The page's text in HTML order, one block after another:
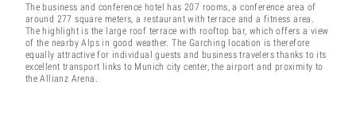
The business and conference hotel has 207 rooms, a conference area of
around 277 square meters, a restaurant with terrace and a fitness area.
The highlight is the large roof terrace with rooftop bar, which offers a view
of the nearby Alps in good weather. The Garching location is therefore
equally attractive for individual guests and business travelers thanks to its
excellent transport links to Munich city center, the airport and proximity to
the Allianz Arena.